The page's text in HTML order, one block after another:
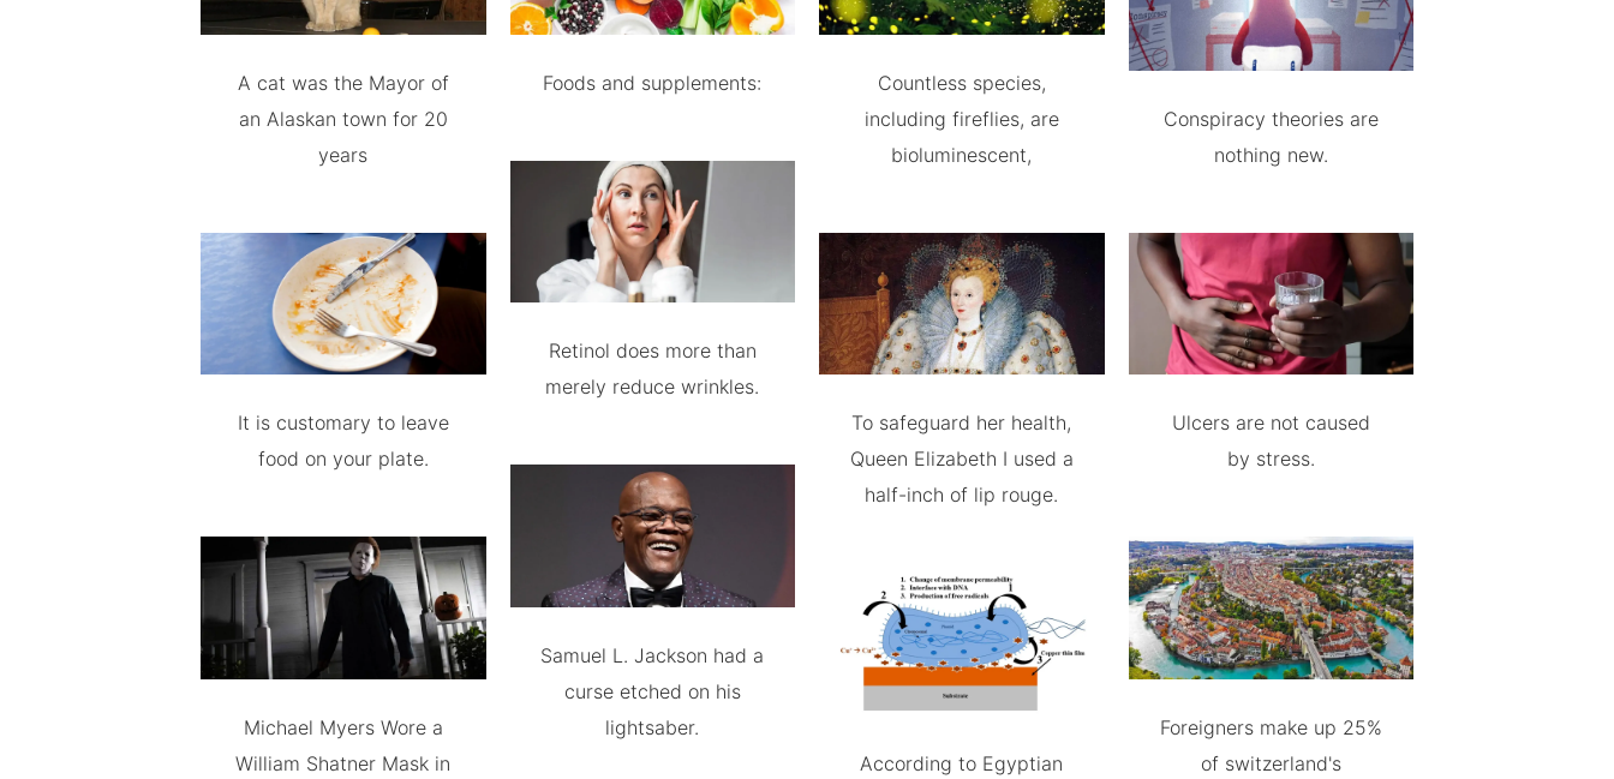
A cat was the Mayor of
an Alaskan town for 20
years
It is customary to leave
food on your plate.
Michael Myers Wore a
William Shatner Mask in
Foods and supplements:
Retinol does more than
merely reduce wrinkles.
Samuel L. Jackson had a
curse etched on his
lightsaber.
Countless species,
including fireflies, are
bioluminescent,
To safeguard her health,
Queen Elizabeth I used a
half-inch of lip rouge.
According to Egyptian
Conspiracy theories are
nothing new.
Ulcers are not caused
by stress.
Foreigners make up 25%
of switzerland's